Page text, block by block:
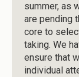
summer, as
are pending
core to
taking. We
ensure that
individual